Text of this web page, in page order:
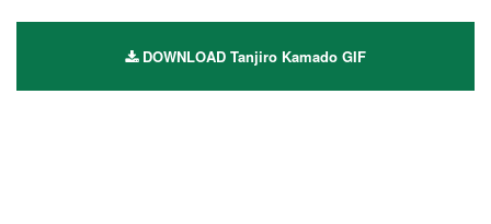
DOWNLOAD Tanjiro Kamado GIF